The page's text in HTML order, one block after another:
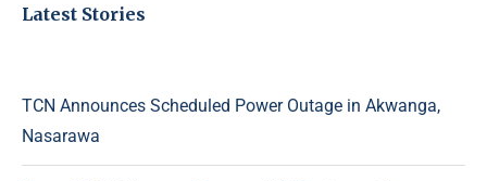
Latest Stories
TCN Announces Scheduled Power Outage in Akwanga,
Nasarawa